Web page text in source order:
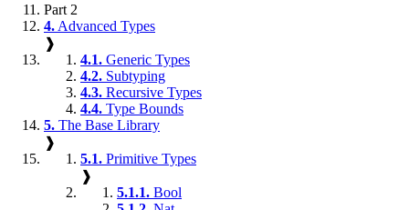
Part 2
4. Advanced Types
❱
4.1. Generic Types
4.2. Subtyping
4.3. Recursive Types
4.4. Type Bounds
5. The Base Library
❱
5.1. Primitive Types
❱
5.1.1. Bool